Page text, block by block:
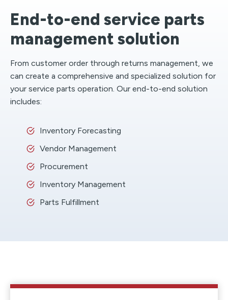
End-to-end service parts
management solution
From customer order through returns management, we
can create a comprehensive and specialized solution for
your service parts operation. Our end-to-end solution
includes:
Inventory Forecasting
Vendor Management
Procurement
Inventory Management
Parts Fulfillment